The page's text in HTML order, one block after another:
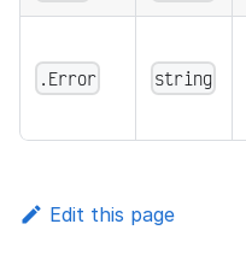
.Error string
Edit this page